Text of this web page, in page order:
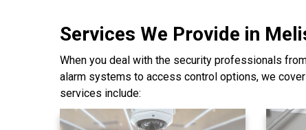
Services We Provide in
When you deal with the security professionals
alarm systems to access control options, we
services include: